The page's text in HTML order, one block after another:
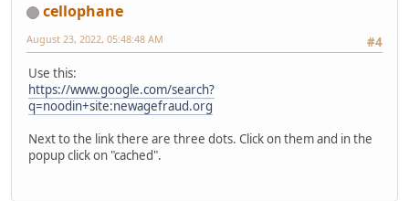
cellophane
#4
August 23, 2022, 05:48:48 AM
Use this:
https://www.google.com/search?
q=noodin+site:newagefraud.org
Next to the link there are three dots. Click on them and in the
popup click on "cached".